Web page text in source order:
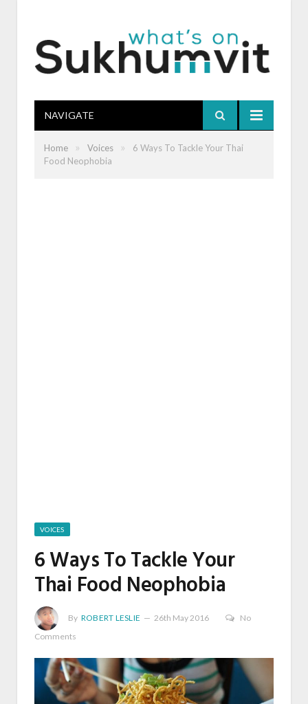
NAVIGATE
Home » Voices »
6 Ways To Tackle Your Thai
Food Neophobia
VOICES
6 Ways To Tackle Your
Thai Food Neophobia
By ROBERT LESLIE 26th May 2016
No
Comments